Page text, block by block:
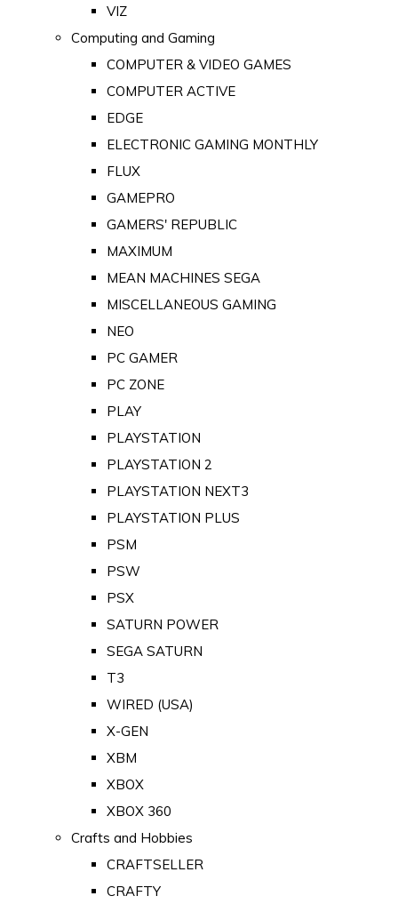
VIZ
Computing and Gaming
COMPUTER & VIDEO GAMES
COMPUTER ACTIVE
EDGE
ELECTRONIC GAMING MONTHLY
FLUX
GAMEPRO
GAMERS' REPUBLIC
MAXIMUM
MEAN MACHINES SEGA
MISCELLANEOUS GAMING
NEO
PC GAMER
PC ZONE
PLAY
PLAYSTATION
PLAYSTATION 2
PLAYSTATION NEXT3
PLAYSTATION PLUS
PSM
PSW
PSX
SATURN POWER
SEGA SATURN
T3
WIRED (USA)
X-GEN
XBM
XBOX
XBOX 360
Crafts and Hobbies
CRAFTSELLER
CRAFTY